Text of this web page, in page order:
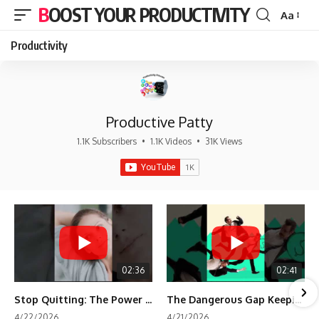
BOOST YOUR PRODUCTIVITY
Font
Aa
Productivity
Productive Patty
1.1K Subscribers • 1.1K Videos • 31K Views
02:36
Stop Quitting: The Power of Minimum Viable Momentum (MVM)
02:41
The Dangerous Gap Keeping You Stuck | Future Self Science